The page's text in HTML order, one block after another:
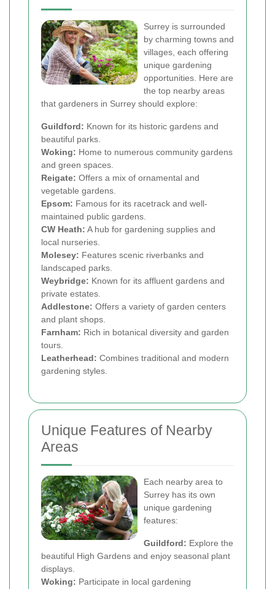
Surrey is surrounded
by charming towns and
villages, each offering
unique gardening
opportunities. Here are
the top nearby areas
that gardeners in Surrey should explore:
Guildford: Known for its historic gardens and
beautiful parks.
Woking: Home to numerous community gardens
and green spaces.
Reigate: Offers a mix of ornamental and
vegetable gardens.
Epsom: Famous for its racetrack and well-
maintained public gardens.
CW Heath: A hub for gardening supplies and
local nurseries.
Molesey: Features scenic riverbanks and
landscaped parks.
Weybridge: Known for its affluent gardens and
private estates.
Addlestone: Offers a variety of garden centers
and plant shops.
Farnham: Rich in botanical diversity and garden
tours.
Leatherhead: Combines traditional and modern
gardening styles.
Unique Features of Nearby
Areas
Each nearby area to
Surrey has its own
unique gardening
features:
Guildford: Explore the
beautiful High Gardens and enjoy seasonal plant
displays.
Woking: Participate in local gardening